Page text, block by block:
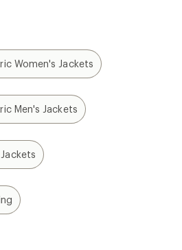
Women's Jackets
Men's Jackets